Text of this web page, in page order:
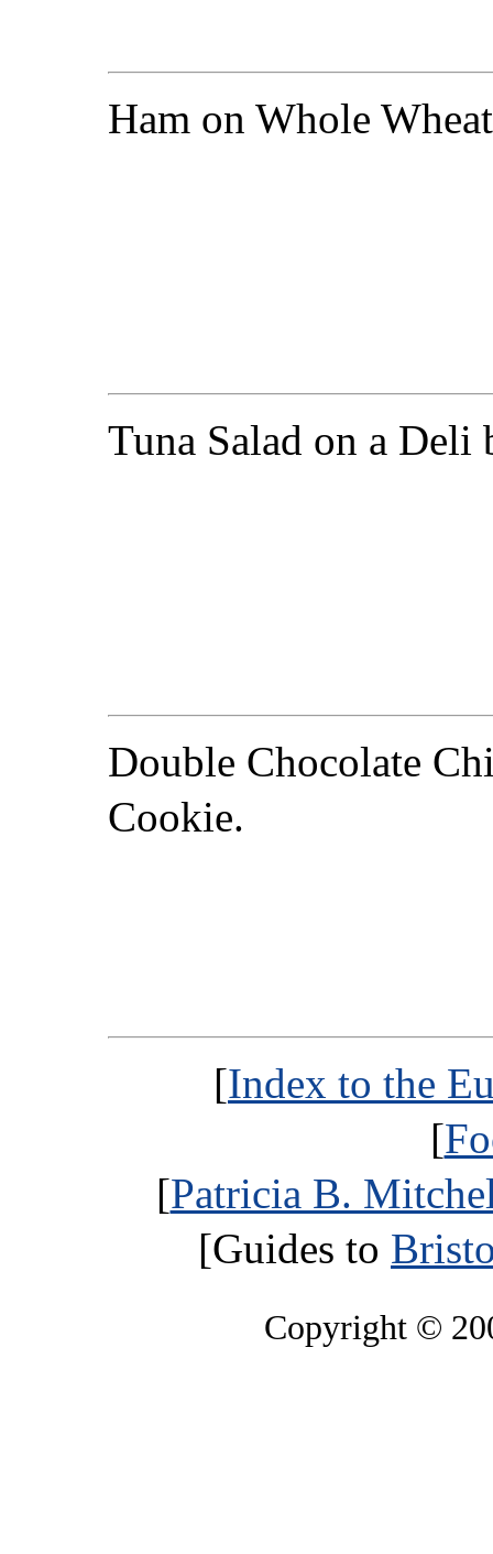
Ham on Whole Wheat
Tuna Salad on a Deli
Double Chocolate
Cookie.
[Index to the
[
[Patricia B.
[Guides to
Copyright ©